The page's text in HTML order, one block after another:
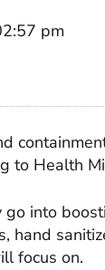
pm
to Health
into
hand
focus on.